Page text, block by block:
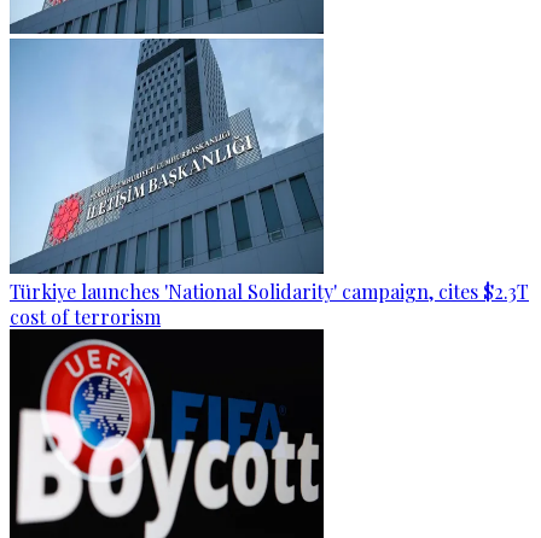
Türkiye launches 'National Solidarity' campaign, cites $2.3T
cost of terrorism